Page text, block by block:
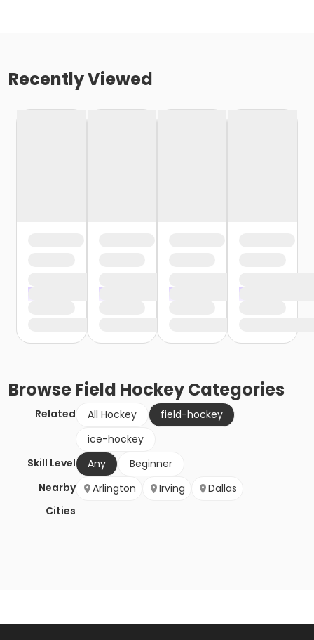
Recently Viewed
BrowseField HockeyCategories
Related All Hockey
field-hockey
ice-hockey
Skill Level
Any
Beginner
Nearby
Cities
Arlington Irving Dallas